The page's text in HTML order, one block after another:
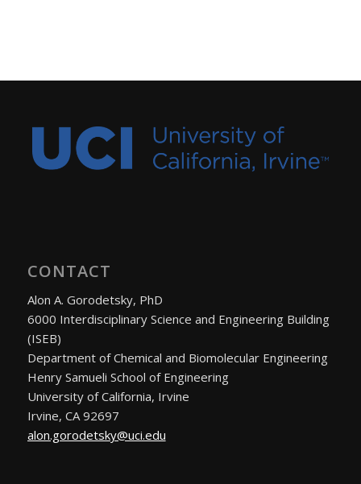
CONTACT
Alon A. Gorodetsky, PhD
6000 Interdisciplinary Science and Engineering Building
(ISEB)
Department of Chemical and Biomolecular Engineering
Henry Samueli School of Engineering
University of California, Irvine
Irvine, CA 92697
alon.gorodetsky@uci.edu